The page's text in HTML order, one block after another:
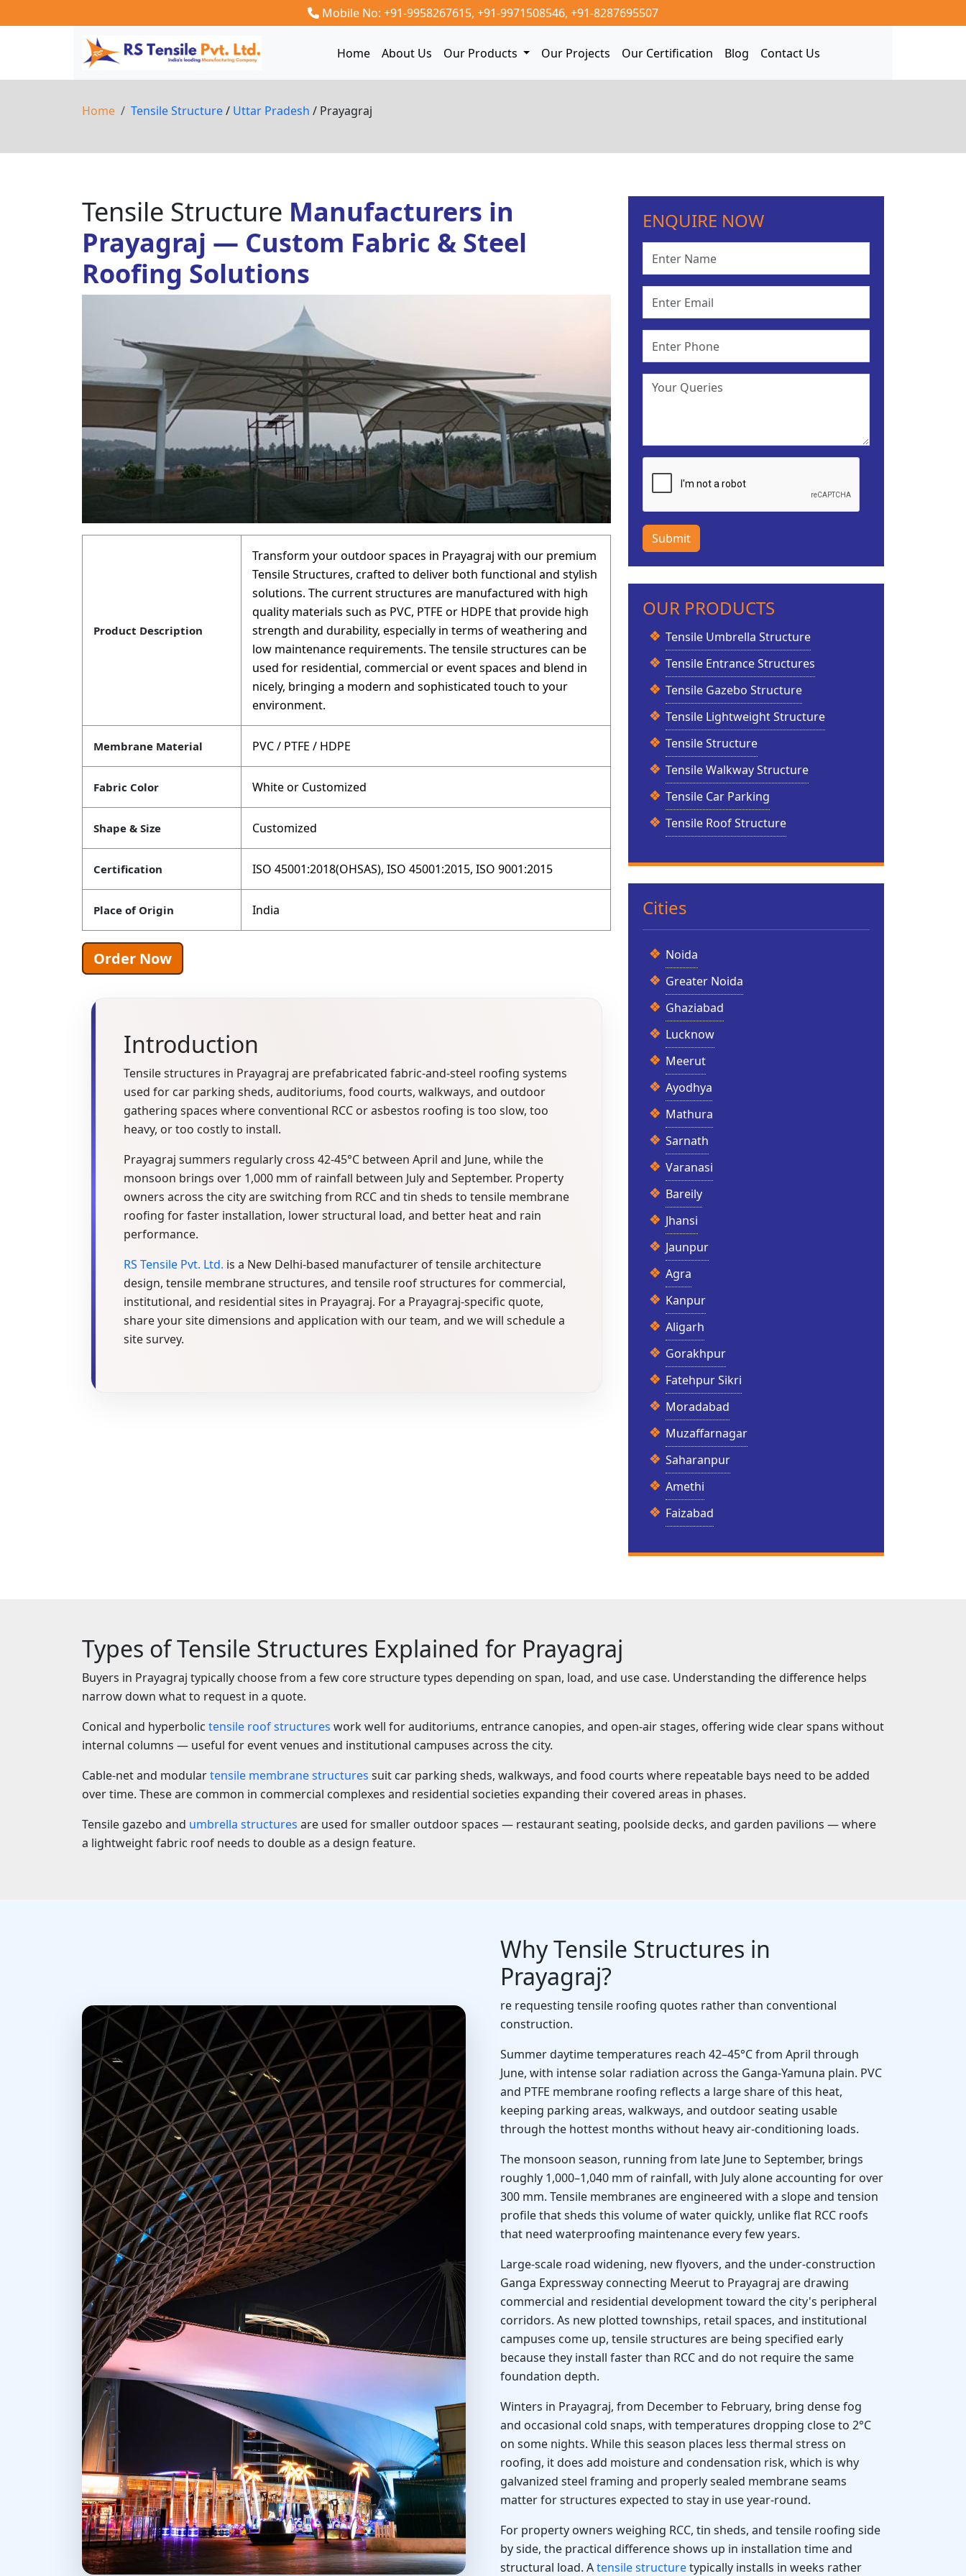
Mobile No: +91-9958267615, +91-9971508546, +91-8287695507
Home About Us Our Products Our Projects Our Certification Blog Contact Us
Home Tensile Structure/ Uttar Pradesh / Prayagraj
Tensile Structure Manufacturers in
Prayagraj — Custom Fabric & Steel
Roofing Solutions
Product Description
Transform your outdoor spaces in Prayagraj with our premium
Tensile Structures, crafted to deliver both functional and stylish
solutions. The current structures are manufactured with high
quality materials such as PVC, PTFE or HDPE that provide high
strength and durability, especially in terms of weathering and
low maintenance requirements. The tensile structures can be
used for residential, commercial or event spaces and blend in
nicely, bringing a modern and sophisticated touch to your
environment.
Membrane Material PVC / PTFE / HDPE
Fabric Color White or Customized
Shape & Size Customized
Certification ISO 45001:2018(OHSAS), ISO 45001:2015, ISO 9001:2015
Place of Origin India
Order Now
Introduction
Tensile structures in Prayagraj are prefabricated fabric-and-steel roofing systems
used for car parking sheds, auditoriums, food courts, walkways, and outdoor
gathering spaces where conventional RCC or asbestos roofing is too slow, too
heavy, or too costly to install.
Prayagraj summers regularly cross 42-45°C between April and June, while the
monsoon brings over 1,000 mm of rainfall between July and September. Property
owners across the city are switching from RCC and tin sheds to tensile membrane
roofing for faster installation, lower structural load, and better heat and rain
performance.
RS Tensile Pvt. Ltd. is a New Delhi-based manufacturer of tensile architecture
design, tensile membrane structures, and tensile roof structures for commercial,
institutional, and residential sites in Prayagraj. For a Prayagraj-specific quote,
share your site dimensions and application with our team, and we will schedule a
site survey.
ENQUIRE NOW
Submit
OUR PRODUCTS
Tensile Umbrella Structure
Tensile Entrance Structures
Tensile Gazebo Structure
Tensile Lightweight Structure
Tensile Structure
Tensile Walkway Structure
Tensile Car Parking
Tensile Roof Structure
Cities
Noida
Greater Noida
Ghaziabad
Lucknow
Meerut
Ayodhya
Mathura
Sarnath
Varanasi
Bareily
Jhansi
Jaunpur
Agra
Kanpur
Aligarh
Gorakhpur
Fatehpur Sikri
Moradabad
Muzaffarnagar
Saharanpur
Amethi
Faizabad
Types of Tensile Structures Explained for Prayagraj
Buyers in Prayagraj typically choose from a few core structure types depending on span, load, and use case. Understanding the difference helps
narrow down what to request in a quote.
Conical and hyperbolic tensile roof structures work well for auditoriums, entrance canopies, and open-air stages, offering wide clear spans without
internal columns — useful for event venues and institutional campuses across the city.
Cable-net and modulartensile membrane structures suit car parking sheds, walkways, and food courts where repeatable bays need to be added
over time. These are common in commercial complexes and residential societies expanding their covered areas in phases.
Tensile gazebo and umbrella structures are used for smaller outdoor spaces — restaurant seating, poolside decks, and garden pavilions — where
a lightweight fabric roof needs to double as a design feature.
Why Tensile Structures in
Prayagraj?
re requesting tensile roofing quotes rather than conventional
construction.
Summer daytime temperatures reach 42–45°C from April through
June, with intense solar radiation across the Ganga-Yamuna plain. PVC
and PTFE membrane roofing reflects a large share of this heat,
keeping parking areas, walkways, and outdoor seating usable
through the hottest months without heavy air-conditioning loads.
The monsoon season, running from late June to September, brings
roughly 1,000–1,040 mm of rainfall, with July alone accounting for over
300 mm. Tensile membranes are engineered with a slope and tension
profile that sheds this volume of water quickly, unlike flat RCC roofs
that need waterproofing maintenance every few years.
Large-scale road widening, new flyovers, and the under-construction
Ganga Expressway connecting Meerut to Prayagraj are drawing
commercial and residential development toward the city's peripheral
corridors. As new plotted townships, retail spaces, and institutional
campuses come up, tensile structures are being specified early
because they install faster than RCC and do not require the same
foundation depth.
Winters in Prayagraj, from December to February, bring dense fog
and occasional cold snaps, with temperatures dropping close to 2°C
on some nights. While this season places less thermal stress on
roofing, it does add moisture and condensation risk, which is why
galvanized steel framing and properly sealed membrane seams
matter for structures expected to stay in use year-round.
For property owners weighing RCC, tin sheds, and tensile roofing side
by side, the practical difference shows up in installation time and
structural load. Atensile structuretypically installs in weeks rather